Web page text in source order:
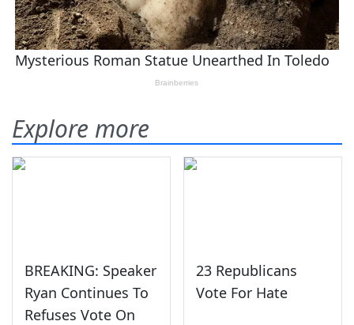
Explore more
BREAKING: Speaker
Ryan Continues To
Refuses Vote On
23 Republicans
Vote For Hate